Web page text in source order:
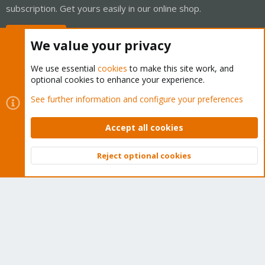
subscription. Get yours easily in our online shop.
Cookies
Proxmox Support Forum - Light Mode
Contact us
Terms and rules Privacy policy Help Home
Community platform by XenForo © 2010-2026 XenForo Ltd.
Top
We value your privacy
We use essential cookies to make this site work, and
optional cookies to enhance your experience.
See further information and configure your preferences
Accept all cookies
Reject optional cookies